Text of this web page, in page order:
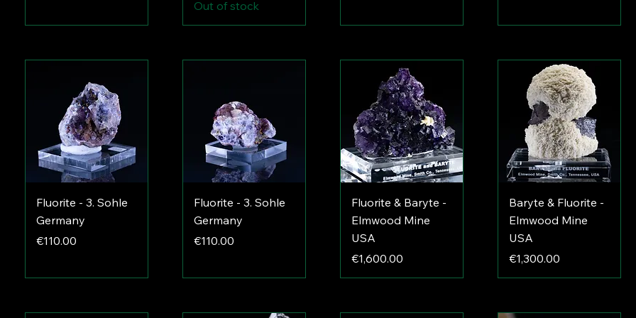
Out of stock
Fluorite - 3. Sohle
Germany
Price
€110.00
Fluorite - 3. Sohle
Germany
Price
€110.00
Fluorite & Baryte -
Elmwood Mine
USA
Price
€1,600.00
Baryte & Fluorite -
Elmwood Mine
USA
Price
€1,300.00